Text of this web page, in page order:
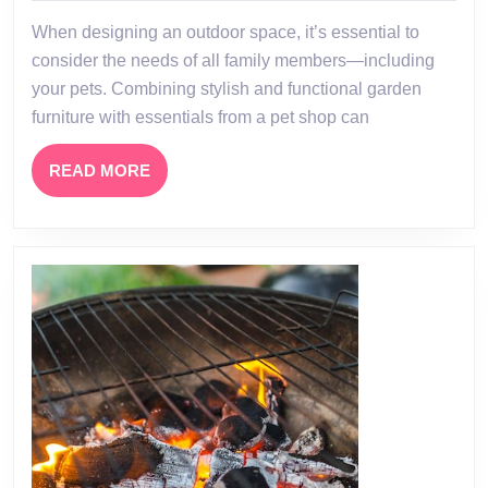
Friendly
Garden
Oasis:
The
Blend
of
Furniture
and
Pet
Shop
Essentials
When designing an outdoor space, it’s essential to
consider the needs of all family members—including
your pets. Combining stylish and functional garden
furniture with essentials from a pet shop can
READ MORE READ
MORE